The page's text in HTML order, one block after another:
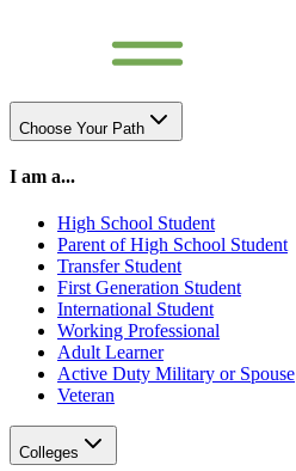
Choose Your Path
I am a...
High School Student
Parent of High School Student
Transfer Student
First Generation Student
International Student
Working Professional
Adult Learner
Active Duty Military or Spouse
Veteran
Colleges